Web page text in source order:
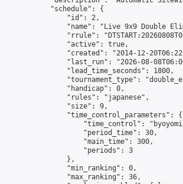
            "schedule": {
                "id": 2,
"name": "Live 9x9 Double
"rrule":
                "active": true,
"created": "2014-12-
"last_run": "2026-08-
                "lead_time_seconds": 1800,
"tournament_type":
                "handicap": 0,
                "rules": "japanese",
                "size": 9,
                "time_control_parameters": {
"time_control":
                    "period_time": 30,
                    "main_time": 300,
                    "periods": 3
                },
                "min_ranking": 0,
                "max_ranking": 36,